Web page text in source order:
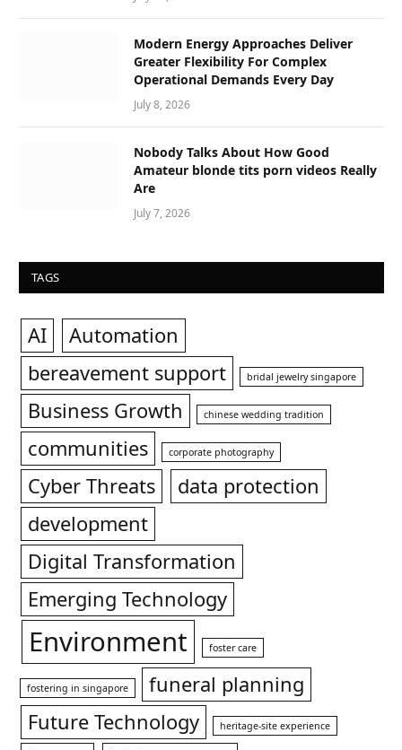
Modern Energy Approaches Deliver
Greater Flexibility For Complex
Operational Demands Every Day
July 8, 2026
Nobody Talks About How Good
Amateur blonde tits porn videos Really
Are
July 7, 2026
TAGS
AI
Automation
bereavement support
bridal jewelry singapore
Business Growth chinese wedding tradition
communities corporate photography
Cyber Threats
data protection
development
Digital Transformation
Emerging Technology
Environment foster care
fostering in singapore
funeral planning
Future Technology
heritage-site experience